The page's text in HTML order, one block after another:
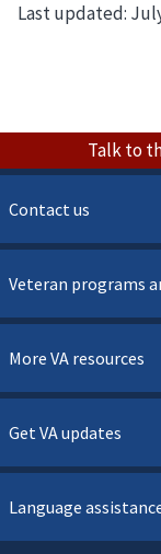
Last updated:
Talk to
Contact us
Veteran programs
More VA resources
Get VA updates
Language